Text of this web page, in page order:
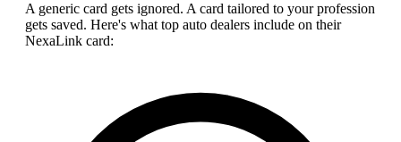
A generic card gets ignored. A card tailored to your profession
gets saved. Here's what top auto dealers include on their
NexaLink card: